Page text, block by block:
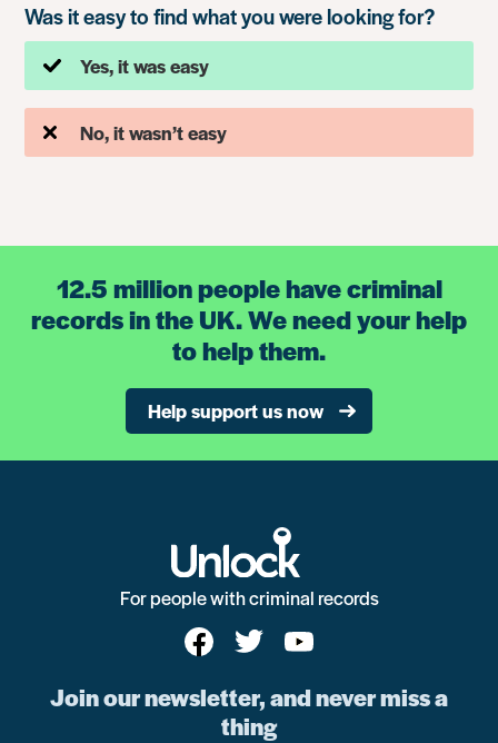
Was it easy to find what you were looking for?
Yes, it was easy
No, it wasn’t easy
12.5 million people have criminal
records in the UK. We need your help
to help them.
Help support us now
For people with criminal records
Join our newsletter, and never miss a
thing